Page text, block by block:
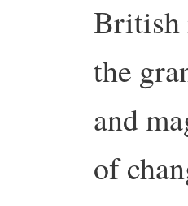
British
the
and
of